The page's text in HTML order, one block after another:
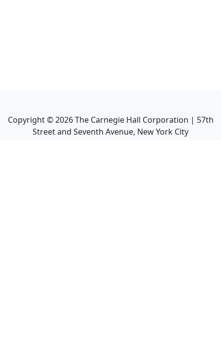
Copyright ©2026The Carnegie Hall Corporation | 57th
Street and Seventh Avenue, New York City